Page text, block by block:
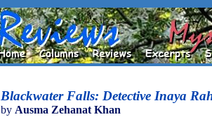
Blackwater Falls: Detective Inaya
by Ausma Zehanat Khan